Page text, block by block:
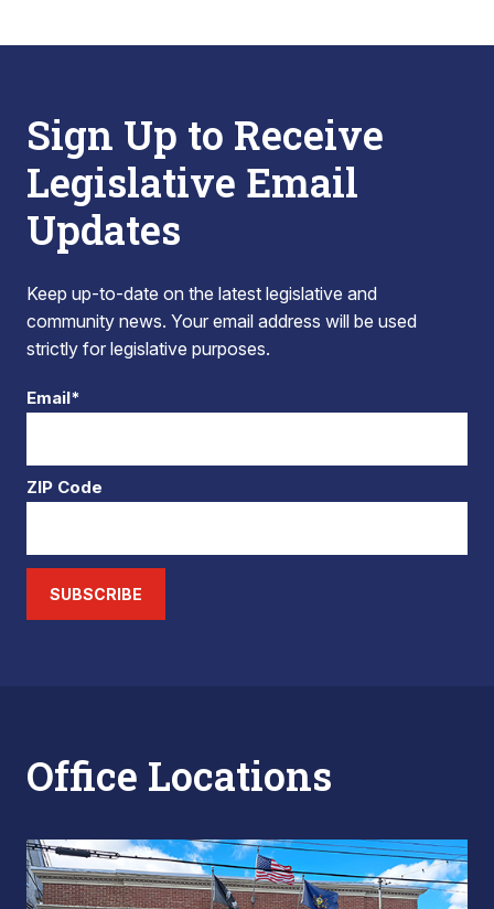
Sign Up to Receive
Legislative Email
Updates
Keep up-to-date on the latest legislative and
community news. Your email address will be used
strictly for legislative purposes.
Email*
ZIP Code
SUBSCRIBE
Office Locations